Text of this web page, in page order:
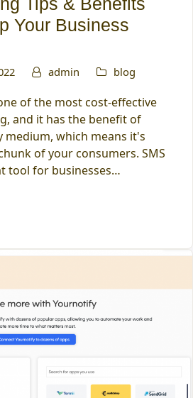
Your Business
admin blog
of the most cost-effective
and it has the benefit of
medium, which means it's
of your consumers. SMS
tool for businesses…